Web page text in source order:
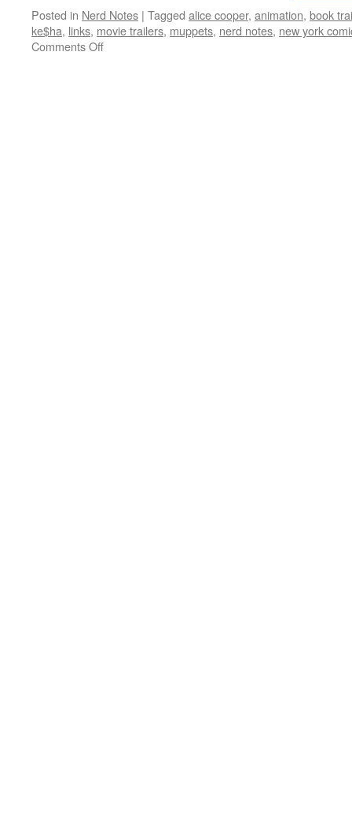
Posted in Nerd Notes | Tagged alice cooper, animation, book
ke$ha, links, movie trailers, muppets, nerd notes, new york
Comments Offon